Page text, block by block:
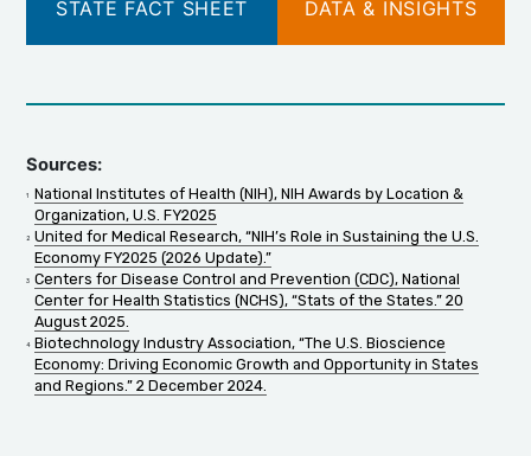
STATE FACT SHEET
DATA & INSIGHTS
Sources:
National Institutes of Health (NIH), NIH Awards by Location &
Organization, U.S. FY2025
United for Medical Research, “NIH’s Role in Sustaining the U.S.
Economy FY2025 (2026 Update).”
Centers for Disease Control and Prevention (CDC), National
Center for Health Statistics (NCHS), “Stats of the States.” 20
August 2025.
Biotechnology Industry Association, “The U.S. Bioscience
Economy: Driving Economic Growth and Opportunity in States
and Regions.” 2 December 2024.